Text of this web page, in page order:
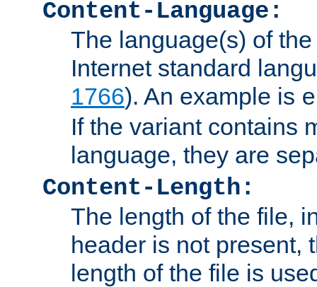
Content-Language:
The language(s) of
Internet standard
1766). An example is
If the variant contains
language, they are
Content-Length:
The length of the file,
header is not present,
length of the file is